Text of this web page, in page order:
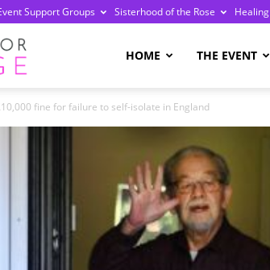
Support Groups Sisterhood of the Rose Healing
HOME THE EVENT
fine for failure to self-isolate in England